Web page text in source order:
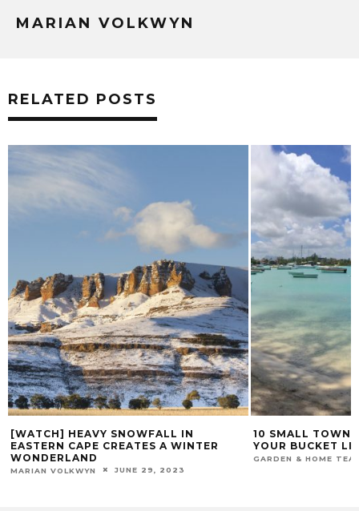
MARIAN VOLKWYN
RELATED POSTS
[WATCH] HEAVY SNOWFALL IN
EASTERN CAPE CREATES A WINTER
WONDERLAND
MARIAN VOLKWYN JUNE 29, 2023
10 SMALL
YOUR BUCKET
GARDEN & HOME